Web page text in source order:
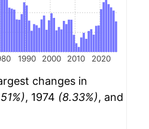
1990 2000 2010 2020
changes in
, 1974 (8.33%), and